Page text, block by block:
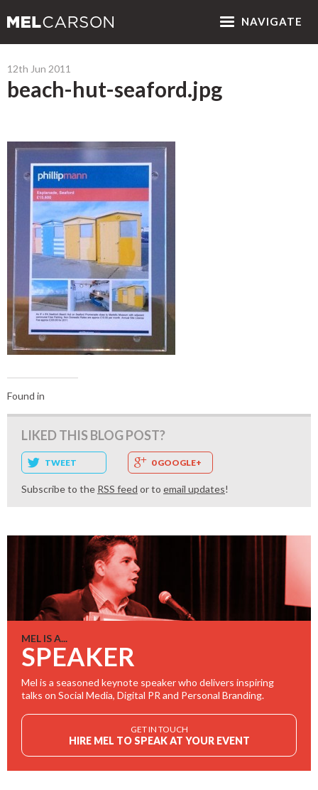
NAVIGATE
12th Jun 2011
beach-hut-seaford.jpg
Found in
LIKED THIS BLOG POST?
TWEET 0 GOOGLE+
Subscribe to the RSS feed or to email updates!
MEL IS A...
SPEAKER
Mel is a seasoned keynote speaker who delivers inspiring
talks on Social Media, Digital PR and Personal Branding.
GET IN TOUCH
HIRE MEL TO SPEAK AT YOUR EVENT